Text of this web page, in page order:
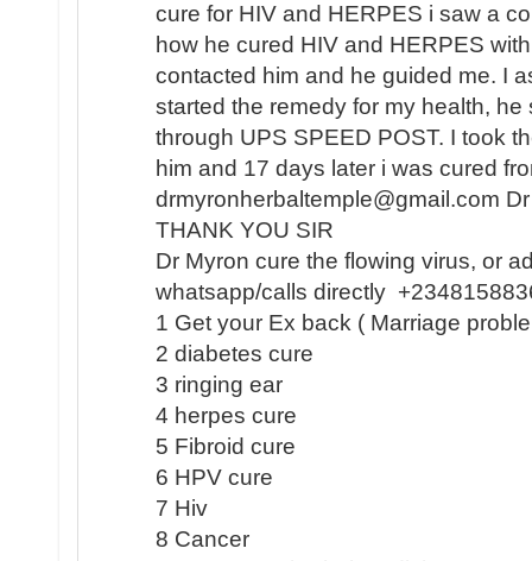
cure for HIV and HERPES i saw a
how he cured HIV and HERPES
contacted him and he guided me. I
started the remedy for my health,
through UPS SPEED POST. I took
him and 17 days later i was cured
drmyronherbaltemple@gmail.com
THANK YOU SIR
Dr Myron cure the flowing virus, or
whatsapp/calls directly
1 Get your Ex back ( Marriage
2 diabetes cure
3 ringing ear
4 herpes cure
5 Fibroid cure
6 HPV cure
7 Hiv
8 Cancer